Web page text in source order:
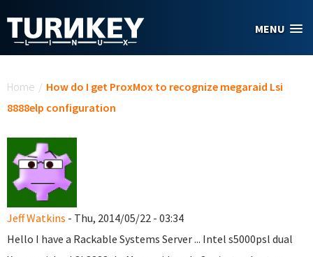
MENU
Home / How do I get ProxMox to recognize megaraid Lsi
8888elp configuration
Jeff Watkins - Thu, 2014/05/22 - 03:34
Hello I have a Rackable Systems Server ... Intel s5000psl dual